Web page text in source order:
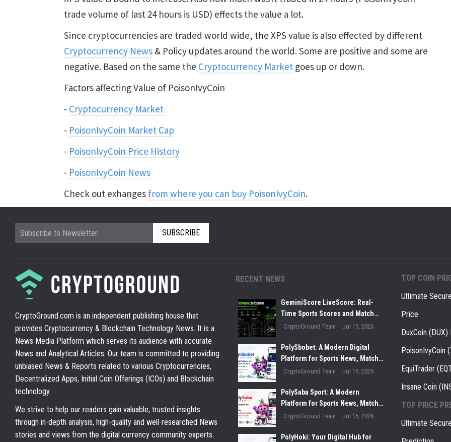
trade volume of last 24 hours is USD) effects the value a lot.
Since cryptocurrencies are traded world wide, the XPS value is also effected by different
Cryptocurrency News & Policy updates around the world. Some are positive and some are
negative. Based on the same the Cryptocurrency Market goes up or down.
Factors affecting Value of PoisonIvyCoin
- Cryptocurrency Market
- PoisonIvyCoin Market Cap
- PoisonIvyCoin Price History
- PoisonIvyCoin News
Check out exhanges from where you can buy PoisonIvyCoin.
SUBSCRIBE
CryptoGround.com is an independent publishing house that
provides Cryptocurrency & Blockchain Technology News. It is a
News Media Platform which serves its audience with accurate
News and Analytical Articles. Our team is committed to providing
unbiased News & Reports related to various Cryptocurrencies,
Decentralized Apps, Initial Coin Offerings (ICOs) and Blockchain
technology.
We strive to help our readers gain valuable, trusted insights
through in-depth analysis, high-quality and well-researched News
stories and views from the digital currency community experts.
RECENT NEWS
GeminiScore LiveScore: Real-
Time Sports Scores and Match
Insights for Modern Fans
CryptoGround Team Jul 15, 2026
PolySbobet: A Modern Digital
Platform for Sports News, Match
Analysis, and Performance
CryptoGround Team Jul 15, 2026
PolySaba Sport: A Modern
Platform for Sports News, Match
Analysis, and Digital Sports
CryptoGround Team Jul 15, 2026
PolyHoki: Your Digital Hub for
TOP COIN
Ultimate
Price
DuxCoin
PoisonIvyCoin
EquiTrader
Insane Coin
TOP PRICE
Ultimate